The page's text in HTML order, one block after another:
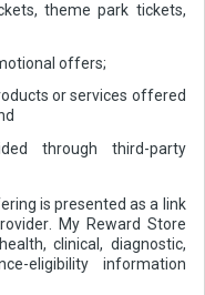
theme park tickets,
offers;
or services offered
through third-party
is presented as a link
My Reward Store
clinical, diagnostic,
eligibility information